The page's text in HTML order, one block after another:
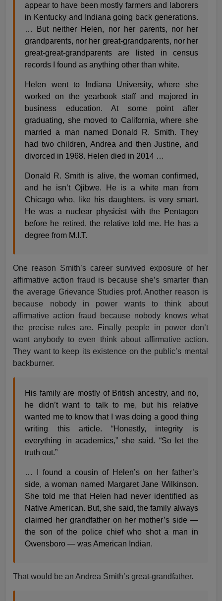
appear to have been mostly farmers and laborers
in Kentucky and Indiana going back generations.
… But neither Helen, nor her parents, nor her
grandparents, nor her great-grandparents, nor her
great-great-grandparents are listed in census
records I found as anything other than white.
Helen went to Indiana University, where she
worked on the yearbook staff and majored in
business education. At some point after
graduating, she moved to California, where she
married a man named Donald R. Smith. They
had two children, Andrea and then Justine, and
divorced in 1968. Helen died in 2014 …
Donald R. Smith is alive, the woman confirmed,
and he isn’t Ojibwe. He is a white man from
Chicago who, like his daughters, is very smart.
He was a nuclear physicist with the Pentagon
before he retired, the relative told me. He has a
degree from M.I.T.
One reason Smith’s career survived exposure of her
affirmative action fraud is because she’s smarter than
the average Grievance Studies prof. Another reason is
because nobody in power wants to think about
affirmative action fraud because nobody knows what
the precise rules are. Finally people in power don’t
want anybody to even think about affirmative action.
They want to keep its existence on the public’s mental
backburner.
His family are mostly of British ancestry, and no,
he didn’t want to talk to me, but his relative
wanted me to know that I was doing a good thing
writing this article. “Honestly, integrity is
everything in academics,” she said. “So let the
truth out.”
… I found a cousin of Helen’s on her father’s
side, a woman named Margaret Jane Wilkinson.
She told me that Helen had never identified as
Native American. But, she said, the family always
claimed her grandfather on her mother’s side —
the son of the police chief who shot a man in
Owensboro — was American Indian.
That would be an Andrea Smith’s great-grandfather.